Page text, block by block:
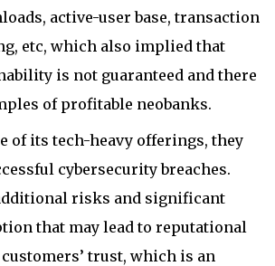
active-user base, transaction
etc, which also implied that
is not guaranteed and there
of profitable neobanks.
of its tech-heavy offerings, they
cybersecurity breaches.
risks and significant
that may lead to reputational
trust, which is an